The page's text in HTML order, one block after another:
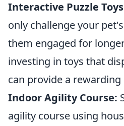
Interactive Puzzle
only challenge your
them engaged for
investing in toys that
can provide a rewarding
Indoor Agility Course:
agility course using